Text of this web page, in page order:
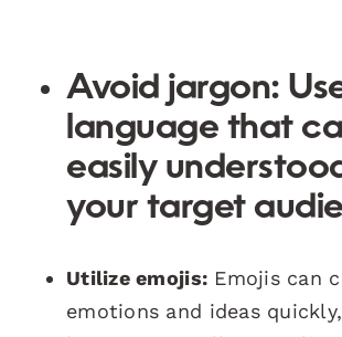
Avoid jargon:
language that
easily
your target
Utilize emojis: Emojis can
emotions and ideas